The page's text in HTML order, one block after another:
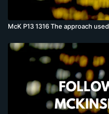
McK P13 1316 The approach used